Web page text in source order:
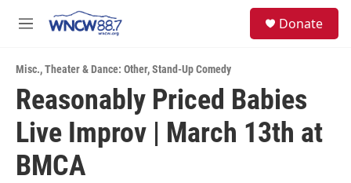
M
u
Donate
Misc.,Theater & Dance: Other,Stand-Up Comedy
Reasonably Priced Babies
Live Improv | March 13th at
BMCA